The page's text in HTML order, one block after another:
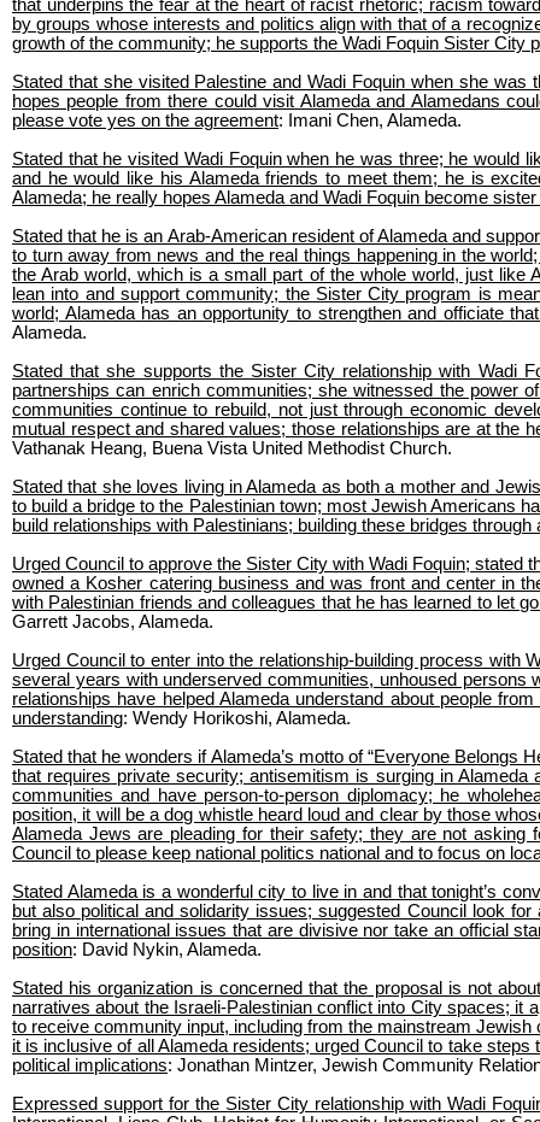
that underpins the fear at the heart of racist rhetoric; racism
by groups whose interests and politics align with that of a
growth of the community; he supports the Wadi Foquin Sister City
Stated that she visited Palestine and Wadi Foquin when she
hopes people from there could visit Alameda and Alamedans
please vote yes on the agreement: Imani Chen, Alameda.
Stated that he visited Wadi Foquin when he was three; he would
and he would like his Alameda friends to meet them; he is
Alameda; he really hopes Alameda and Wadi Foquin become
Stated that he is an Arab-American resident of Alameda and
to turn away from news and the real things happening in the
the Arab world, which is a small part of the whole world, just
lean into and support community; the Sister City program is
world; Alameda has an opportunity to strengthen and officiate
Alameda.
Stated that she supports the Sister City relationship with Wadi
partnerships can enrich communities; she witnessed the power
communities continue to rebuild, not just through economic
mutual respect and shared values; those relationships are at the
Vathanak Heang, Buena Vista United Methodist Church.
Stated that she loves living in Alameda as both a mother and
to build a bridge to the Palestinian town; most Jewish Americans
build relationships with Palestinians; building these bridges
Urged Council to approve the Sister City with Wadi Foquin;
owned a Kosher catering business and was front and center in
with Palestinian friends and colleagues that he has learned to let
Garrett Jacobs, Alameda.
Urged Council to enter into the relationship-building process with
several years with underserved communities, unhoused
relationships have helped Alameda understand about people
understanding: Wendy Horikoshi, Alameda.
Stated that he wonders if Alameda’s motto of “Everyone Belongs
that requires private security; antisemitism is surging in
communities and have person-to-person diplomacy; he
position, it will be a dog whistle heard loud and clear by those
Alameda Jews are pleading for their safety; they are not
Council to please keep national politics national and to focus on
Stated Alameda is a wonderful city to live in and that tonight’s
but also political and solidarity issues; suggested Council look
bring in international issues that are divisive nor take an official
position: David Nykin, Alameda.
Stated his organization is concerned that the proposal is not
narratives about the Israeli-Palestinian conflict into City spaces;
to receive community input, including from the mainstream
it is inclusive of all Alameda residents; urged Council to take
political implications: Jonathan Mintzer, Jewish Community
Expressed support for the Sister City relationship with Wadi